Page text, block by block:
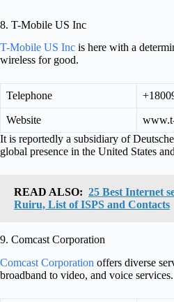
8. T-Mobile US Inc
T-Mobile US Inc is here with a
wireless for good.
Telephone
Website
It is reportedly a subsidiary of
global presence in the United States
READ ALSO: 25 Best Internet
Ruiru, List of ISPS and Contacts
9. Comcast Corporation
Comcast Corporation offers diverse
broadband to video, and voice services.